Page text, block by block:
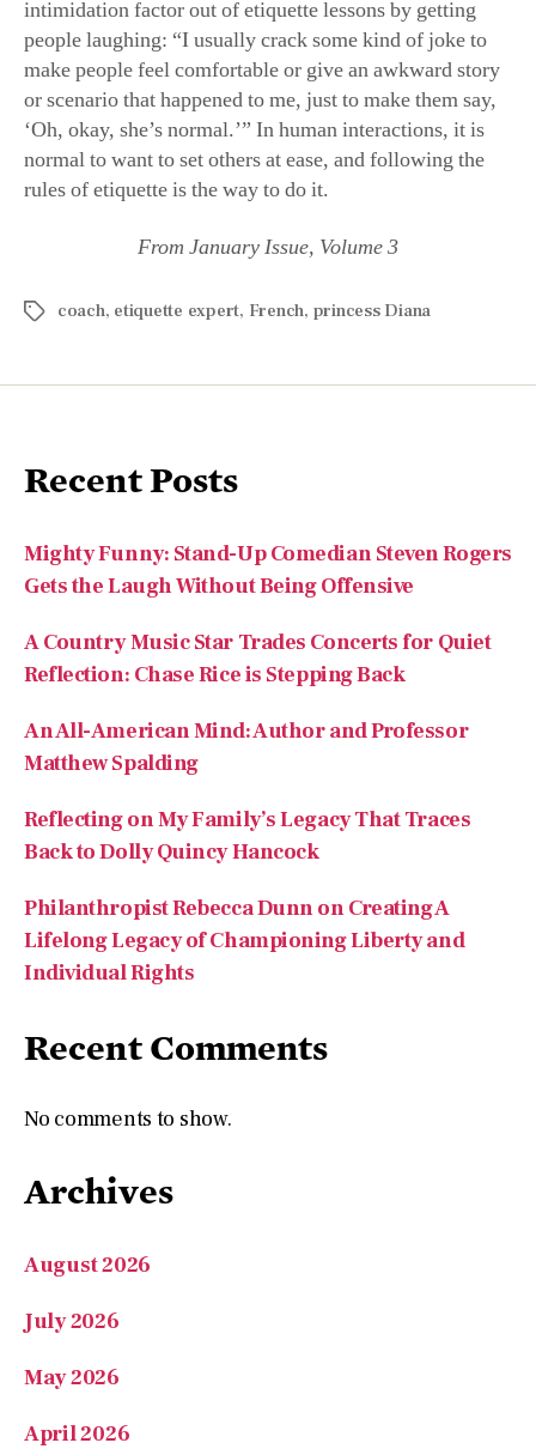
intimidation factor out of etiquette lessons by getting
people laughing: “I usually crack some kind of joke to
make people feel comfortable or give an awkward story
or scenario that happened to me, just to make them say,
‘Oh, okay, she’s normal.’” In human interactions, it is
normal to want to set others at ease, and following the
rules of etiquette is the way to do it.
From January Issue, Volume 3
coach, etiquette expert, French, princess Diana
Recent Posts
Mighty Funny: Stand-Up Comedian Steven Rogers
Gets the Laugh Without Being Offensive
A Country Music Star Trades Concerts for Quiet
Reflection: Chase Rice is Stepping Back
An All-American Mind: Author and Professor
Matthew Spalding
Reflecting on My Family’s Legacy That Traces
Back to Dolly Quincy Hancock
Philanthropist Rebecca Dunn on Creating A
Lifelong Legacy of Championing Liberty and
Individual Rights
Recent Comments
No comments to show.
Archives
August 2026
July 2026
May 2026
April 2026